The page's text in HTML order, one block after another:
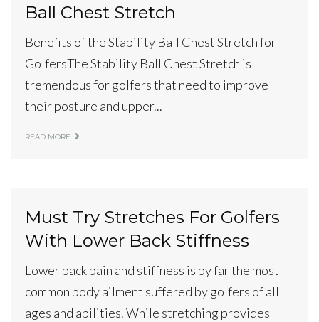
Ball Chest Stretch
Benefits of the Stability Ball Chest Stretch for
GolfersThe Stability Ball Chest Stretch is
tremendous for golfers that need to improve
their posture and upper...
READ MORE
Must Try Stretches For Golfers
With Lower Back Stiffness
Lower back pain and stiffness is by far the most
common body ailment suffered by golfers of all
ages and abilities. While stretching provides